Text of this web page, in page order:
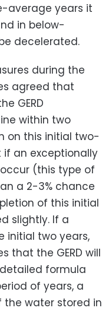
average years it
in below-
decelerated.
during the
agreed that
GERD
within two
on this initial two-
an exceptionally
(this type of
a 2-3% chance
of this initial
slightly. If a
initial two years,
that the GERD will
formula
of years, a
water stored in